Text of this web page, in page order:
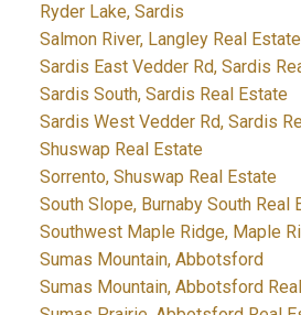
Ryder Lake, Sardis
Salmon River, Langley Real Estate
Sardis East Vedder Rd, Sardis
Sardis South, Sardis Real Estate
Sardis West Vedder Rd, Sardis
Shuswap Real Estate
Sorrento, Shuswap Real Estate
South Slope, Burnaby South Real
Southwest Maple Ridge, Maple
Sumas Mountain, Abbotsford
Sumas Mountain, Abbotsford